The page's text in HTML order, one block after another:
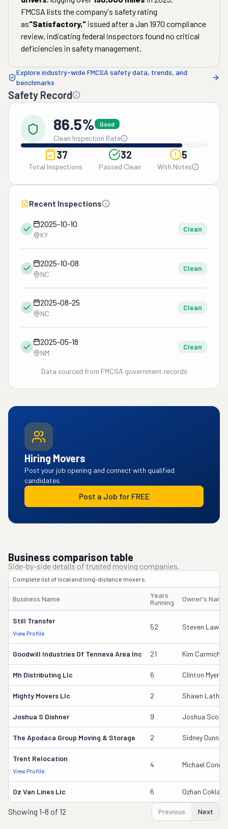
FMCSA lists the company's safety rating
as"Satisfactory," issued after a Jan 1970 compliance
review, indicating federal inspectors found no critical
deficiencies in safety management.
Explore industry-wide FMCSA safety data, trends, and
benchmarks
Safety Record
86.5% Good
Clean Inspection Rate
37
Total Inspections
32
Passed Clean
5
With Notes
Recent Inspections
2025-10-10
KY
Clean
2025-10-08
NC
Clean
2025-08-25
NC
Clean
2025-05-18
NM
Clean
Data sourced from FMCSA government records
Hiring Movers
Post your job opening and connect with qualified
candidates.
Post a Job for FREE
Business comparison table
Side-by-side details of trusted moving companies.
Complete list of local and long-distance movers.
Business Name
Years
Running
Owner's Name
Still Transfer
View Profile
52 Steven
Goodwill Industries Of Tenneva Area Inc 21 Kim Carmichel
Mh Distributing Llc 6 Clinton Myers
Mighty Movers Llc 2 Shawn
Joshua S Dishner 9 Joshua Scott
The Apodaca Group Moving & Storage 2 Sidney Dunn
Trent Relocation
View Profile
4 Michael
Oz Van Lines Llc 6 Ozhan Coklar
Showing 1-8 of 12 Previous Next